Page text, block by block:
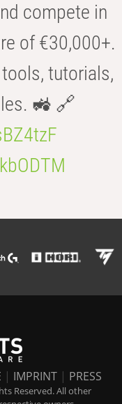
compete in
of €30,000+.
tutorials,
🚜 🔗
| IMPRINT | PRESS
Reserved. All other